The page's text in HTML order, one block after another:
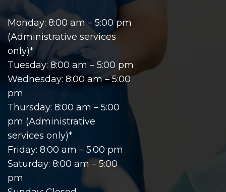
Monday: 8:00 am – 5:00 pm
(Administrative services
only)*
Tuesday: 8:00 am – 5:00 pm
Wednesday: 8:00 am – 5:00
pm
Thursday: 8:00 am – 5:00
pm (Administrative
services only)*
Friday: 8:00 am – 5:00 pm
Saturday: 8:00 am – 5:00
pm